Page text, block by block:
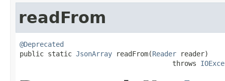
readFrom
@Deprecated
public static JsonArray readFrom(Reader reader)
                                      throws